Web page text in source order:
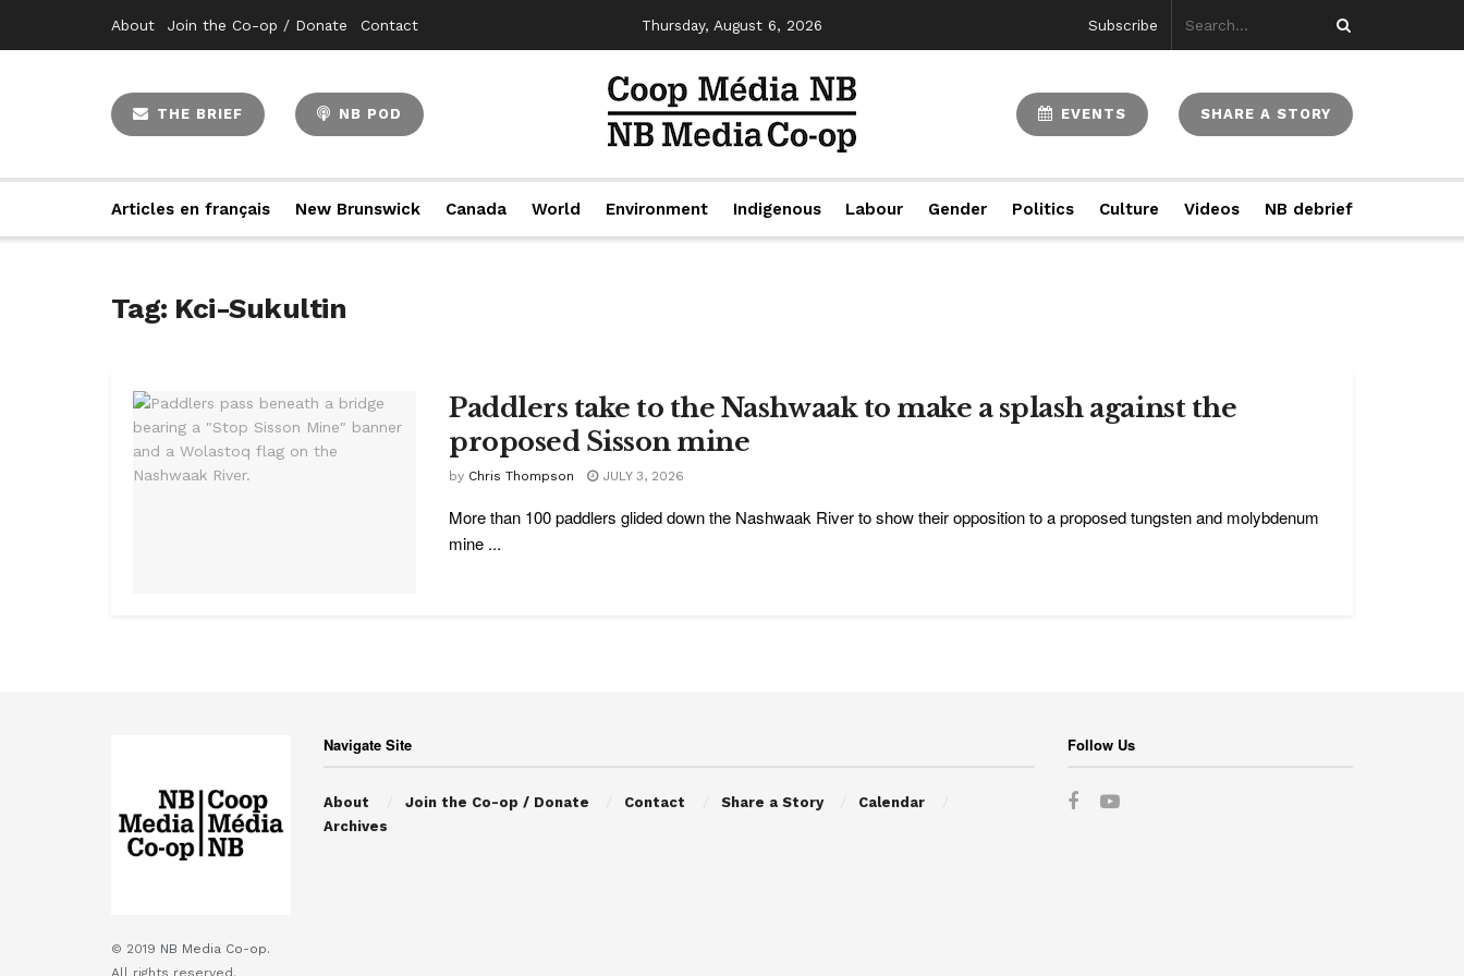
About Join the Co-op / Donate Contact Thursday, August 6, 2026 Subscribe
THE BRIEF NB POD EVENTS SHARE A STORY
Articles en français New Brunswick Canada World Environment Indigenous Labour Gender Politics Culture Videos NB debrief
Tag: Kci-Sukultin
Paddlers take to the Nashwaak to make a splash against the
proposed Sisson mine
by Chris Thompson JULY 3, 2026
More than 100 paddlers glided down the Nashwaak River to show their opposition to a proposed tungsten and molybdenum
mine ...
© 2019 NB Media Co-op.
All rights reserved.
Navigate Site
About Join the Co-op / Donate Contact Share a Story
Calendar
Archives
Follow Us